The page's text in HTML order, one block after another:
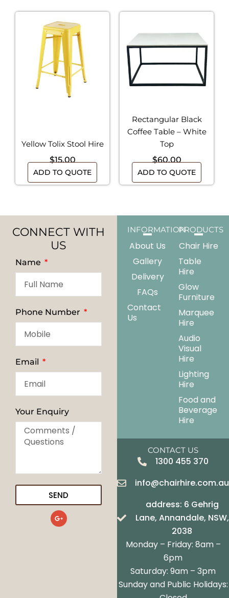
Yellow Tolix Stool Hire
$15.00
ADD TO QUOTE
Rectangular Black
Coffee Table – White
Top
$60.00
ADD TO QUOTE
CONNECT WITH
US
Name
Phone Number
Email
Your Enquiry
SEND
G
o
INFORMATION
About Us
Gallery
Delivery
FAQs
Contact
Us
PRODUCTS
Chair Hire
Table
Hire
Glow
Furniture
Marquee
Hire
Audio
Visual
Hire
Lighting
Hire
Food and
Beverage
Hire
CONTACT US
1300 455 370
info@chairhire.com.au
address: 6 Gehrig
Lane, Annandale, NSW,
2038
Monday – Friday: 8am –
6pm
Saturday: 9am – 3pm
Sunday and Public Holidays: